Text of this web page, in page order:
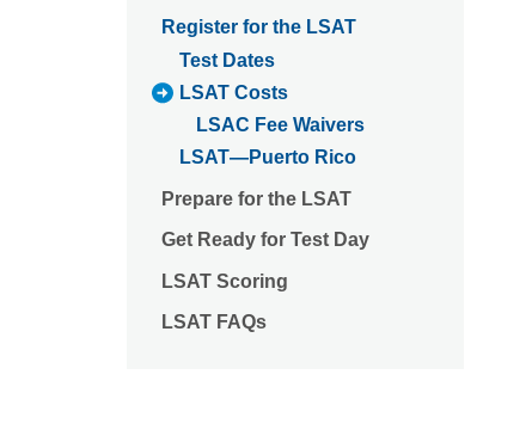
Register for the LSAT
Test Dates
LSAT Costs
LSAC Fee Waivers
LSAT—Puerto Rico
Prepare for the LSAT
Get Ready for Test Day
LSAT Scoring
LSAT FAQs